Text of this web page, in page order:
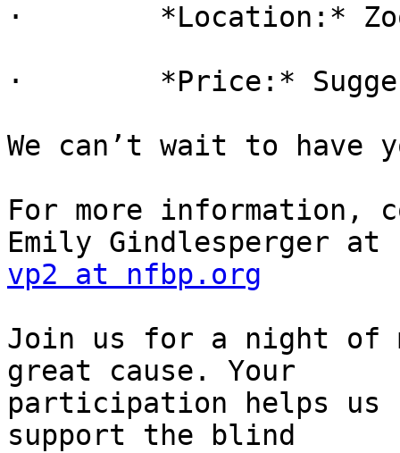
·        *Location:*
·        *Price:*
We can’t wait to have
For more information,
vp2 at nfbp.org
Join us for a night of
great cause. Your
participation helps us
support the blind